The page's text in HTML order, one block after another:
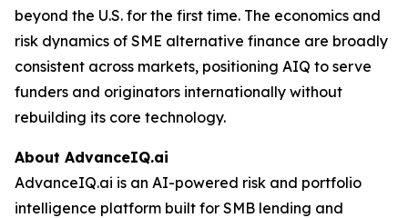
beyond the U.S. for the first time. The economics and
risk dynamics of SME alternative finance are broadly
consistent across markets, positioning AIQ to serve
funders and originators internationally without
rebuilding its core technology.
About AdvanceIQ.ai
AdvanceIQ.ai is an AI-powered risk and portfolio
intelligence platform built for SMB lending and